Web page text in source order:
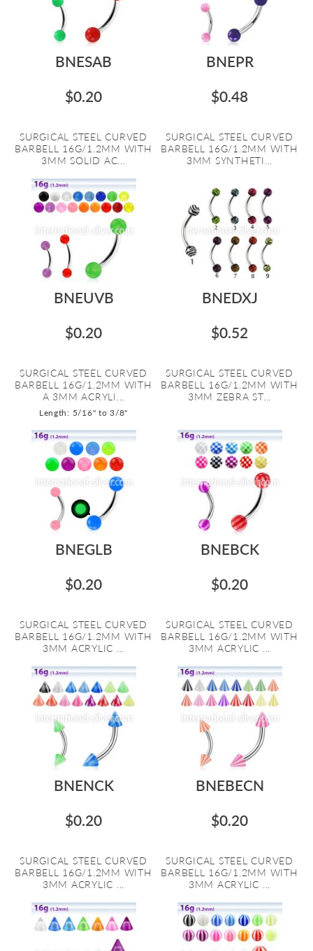
BNESAB
$0.20
SURGICAL STEEL CURVED
BARBELL 16G/1.2MM WITH
3MM SOLID AC...
BNEPR
$0.48
SURGICAL STEEL CURVED
BARBELL 16G/1.2MM WITH
3MM SYNTHETI...
BNEUVB
$0.20
SURGICAL STEEL CURVED
BARBELL 16G/1.2MM WITH
A 3MM ACRYLI...
Length: 5/16" to 3/8"
BNEDXJ
$0.52
SURGICAL STEEL CURVED
BARBELL 16G/1.2MM WITH
3MM ZEBRA ST...
BNEGLB
$0.20
SURGICAL STEEL CURVED
BARBELL 16G/1.2MM WITH
3MM ACRYLIC ...
BNEBCK
$0.20
SURGICAL STEEL CURVED
BARBELL 16G/1.2MM WITH
3MM ACRYLIC ...
BNENCK
$0.20
SURGICAL STEEL CURVED
BARBELL 16G/1.2MM WITH
3MM ACRYLIC ...
BNEBECN
$0.20
SURGICAL STEEL CURVED
BARBELL 16G/1.2MM WITH
3MM ACRYLIC ...